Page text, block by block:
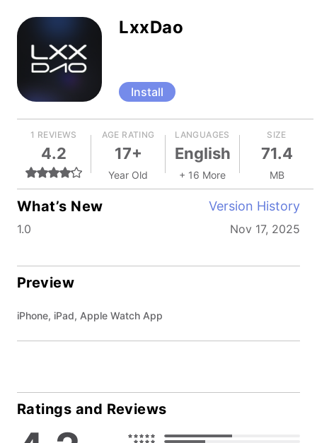
LxxDao
Install
1 REVIEWS
4.2
AGE RATING
17+
Year Old
LANGUAGES
English
+ 16 More
SIZE
71.4
MB
What’s New Version History
1.0 Nov 17, 2025
Preview
iPhone, iPad, Apple Watch App
Ratings and Reviews